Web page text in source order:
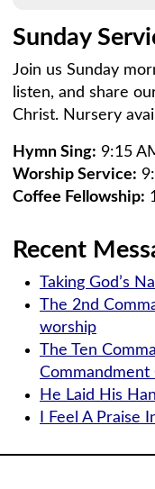
Sunday
Join us Sunday
listen, and share
Christ. Nursery
Hymn Sing: 9:15
Worship Service:
Coffee Fellowship:
Recent
Taking God’s
The 2nd
worship
The Ten
Commandment
He Laid His
I Feel A Praise